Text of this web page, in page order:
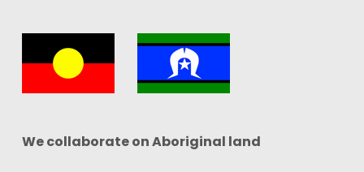
We collaborate on Aboriginal land